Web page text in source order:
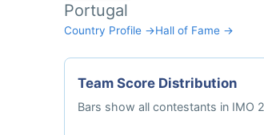
Portugal
Country Profile →Hall of Fame →
Team Score Distribution
Bars show all contestants in IMO